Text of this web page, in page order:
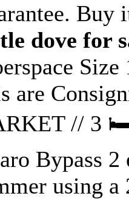
Buy
dove for
are
// 3 🛏
Bypass 2
using a